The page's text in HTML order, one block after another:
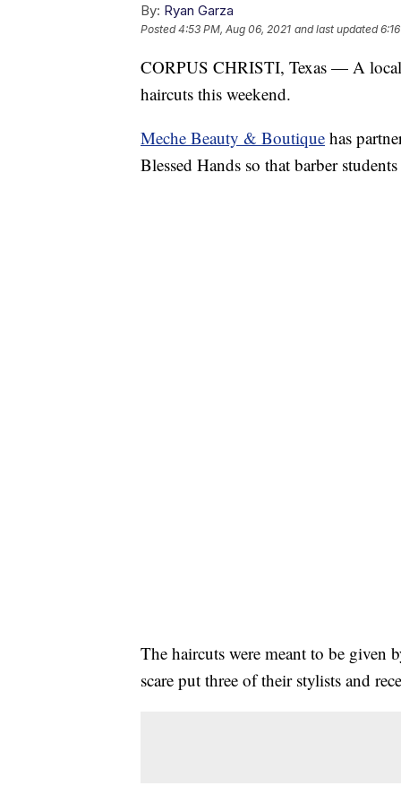
By: Ryan Garza
Posted4:53 PM, Aug 06, 2021 and last updated
CORPUS CHRISTI, Texas — A
haircuts this weekend.
Meche Beauty & Boutique has
Blessed Hands so that barber
The haircuts were meant to be given
scare put three of their stylists and